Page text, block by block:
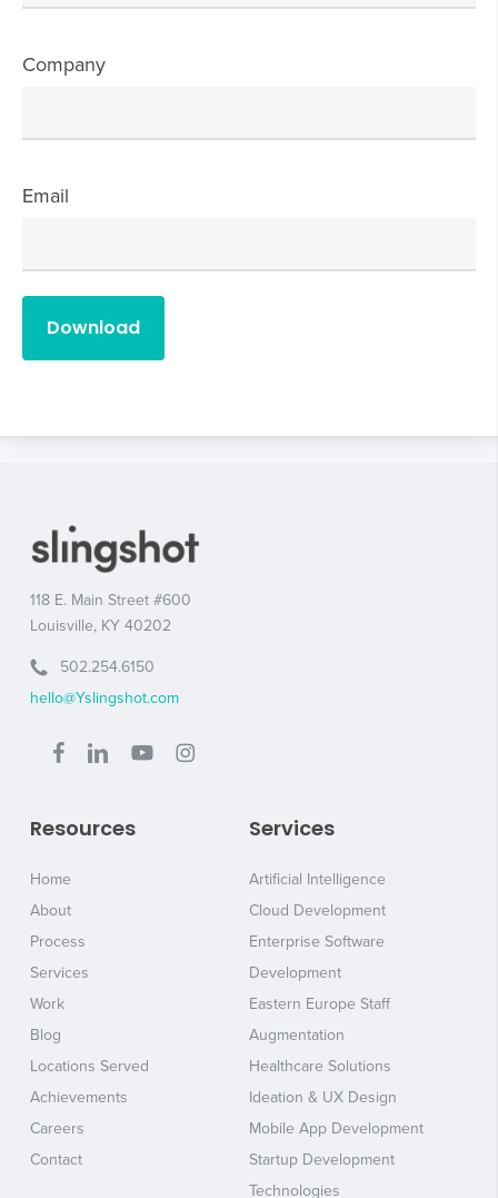
Company
Email
118 E. Main Street #600
Louisville, KY 40202
502.254.6150
hello@Yslingshot.com
Resources
Home
About
Process
Services
Work
Blog
Locations Served
Achievements
Careers
Contact
Services
Artificial Intelligence
Cloud Development
Enterprise Software
Development
Eastern Europe Staff
Augmentation
Healthcare Solutions
Ideation & UX Design
Mobile App Development
Startup Development
Technologies